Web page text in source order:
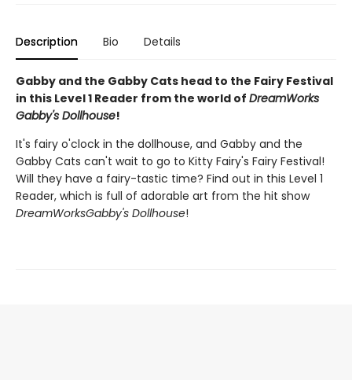
Description Bio Details
Gabby and the Gabby Cats head to the Fairy Festival
in this Level 1 Reader from the world of DreamWorks
Gabby's Dollhouse!
It's fairy o'clock in the dollhouse, and Gabby and the
Gabby Cats can't wait to go to Kitty Fairy's Fairy Festival!
Will they have a fairy-tastic time? Find out in this Level 1
Reader, which is full of adorable art from the hit show
DreamWorksGabby's Dollhouse!